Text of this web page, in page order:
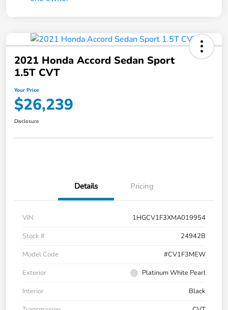
2021 Honda Accord Sedan Sport
1.5T CVT
Your Price
$26,239
Disclosure
Details Pricing
VIN
1HGCV1F3XMA019954
Stock #
24942B
Model Code
#CV1F3MEW
Exterior
Platinum White Pearl
Interior
Black